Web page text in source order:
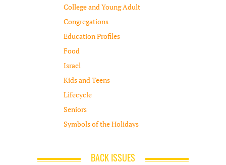
College and Young Adult
Congregations
Education Profiles
Food
Israel
Kids and Teens
Lifecycle
Seniors
Symbols of the Holidays
BACK ISSUES